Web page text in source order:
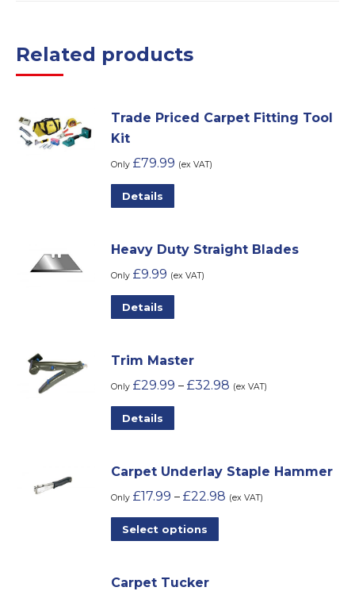
Related products
Trade Priced Carpet Fitting Tool
Kit
Only £79.99 (ex VAT)
Details
Heavy Duty Straight Blades
Only £9.99 (ex VAT)
Details
Trim Master
Only £29.99 – £32.98 (ex VAT)
Details
multiple
variants.
The
options
be
Carpet Underlay Staple Hammer
Only £17.99 – £22.98 (ex VAT)
Select options
Carpet Tucker